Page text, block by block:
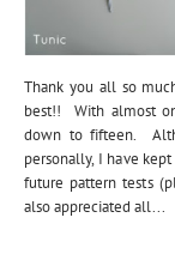
Thank you all so
best!! With almost
down to fifteen.
personally, I have
future pattern tests
also appreciated all...